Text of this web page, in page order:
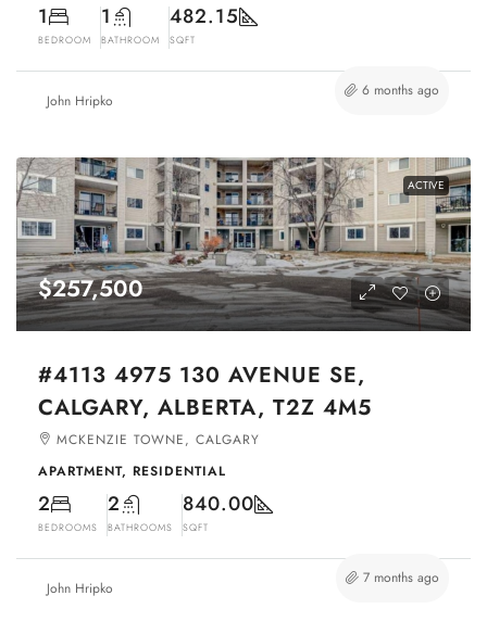
1
BEDROOM
1
BATHROOM
482.15
SQFT
John Hripko
6 months ago
ACTIVE
$257,500
#4113 4975 130 AVENUE SE,
CALGARY, ALBERTA, T2Z 4M5
MCKENZIE TOWNE, CALGARY
APARTMENT, RESIDENTIAL
2
BEDROOMS
2
BATHROOMS
840.00
SQFT
John Hripko
7 months ago